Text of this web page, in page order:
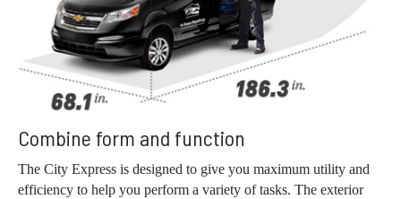
Combine form and function
The City Express is designed to give you maximum utility and
efficiency to help you perform a variety of tasks. The exterior